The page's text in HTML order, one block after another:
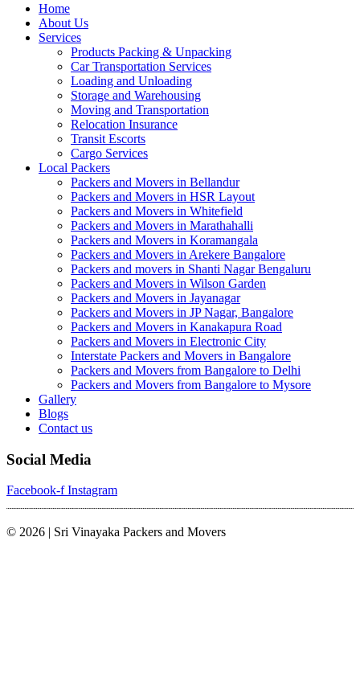
Home
About Us
Services
Products Packing & Unpacking
Car Transportation Services
Loading and Unloading
Storage and Warehousing
Moving and Transportation
Relocation Insurance
Transit Escorts
Cargo Services
Local Packers
Packers and Movers in Bellandur
Packers and Movers in HSR Layout
Packers and Movers in Whitefield
Packers and Movers in Marathahalli
Packers and Movers in Koramangala
Packers and Movers in Arekere Bangalore
Packers and movers in Shanti Nagar Bengaluru
Packers and Movers in Wilson Garden
Packers and Movers in Jayanagar
Packers and Movers in JP Nagar, Bangalore
Packers and Movers in Kanakapura Road
Packers and Movers in Electronic City
Interstate Packers and Movers in Bangalore
Packers and Movers from Bangalore to Delhi
Packers and Movers from Bangalore to Mysore
Gallery
Blogs
Contact us
Social Media
Facebook-f Instagram
© 2026 | Sri Vinayaka Packers and Movers